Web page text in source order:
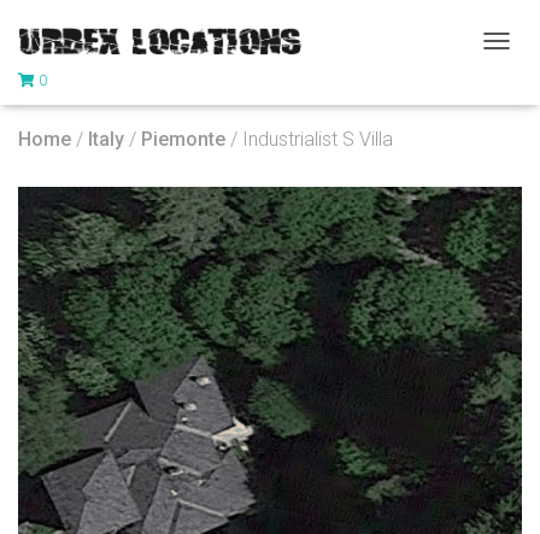
G
N
A
V
I
G
A
T
I
O
N
0
Home / Italy / Piemonte / Industrialist S Villa